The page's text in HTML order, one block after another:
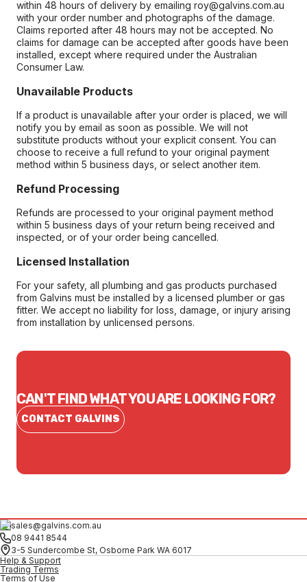
within 48 hours of delivery by emailing roy@galvins.com.au
with your order number and photographs of the damage.
Claims reported after 48 hours may not be accepted. No
claims for damage can be accepted after goods have been
installed, except where required under the Australian
Consumer Law.
Unavailable Products
If a product is unavailable after your order is placed, we will
notify you by email as soon as possible. We will not
substitute products without your explicit consent. You can
choose to receive a full refund to your original payment
method within 5 business days, or select another item.
Refund Processing
Refunds are processed to your original payment method
within 5 business days of your return being received and
inspected, or of your order being cancelled.
Licensed Installation
For your safety, all plumbing and gas products purchased
from Galvins must be installed by a licensed plumber or gas
fitter. We accept no liability for loss, damage, or injury arising
from installation by unlicensed persons.
CAN'T FIND WHAT YOU ARE LOOKING FOR?
CONTACT GALVINS
sales@galvins.com.au
08 9441 8544
3-5 Sundercombe St, Osborne Park WA 6017
Help & Support
Trading Terms
Terms of Use